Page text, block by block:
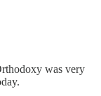
was very